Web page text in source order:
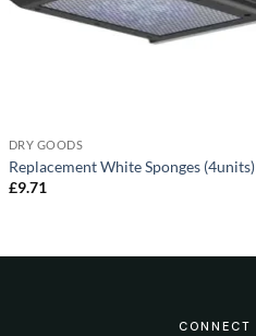
DRY GOODS
Replacement White Sponges (4units)
£9.71
CONNECT